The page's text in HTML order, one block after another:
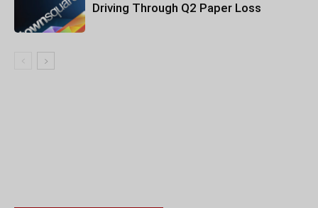
Driving Through Q2 Paper Loss